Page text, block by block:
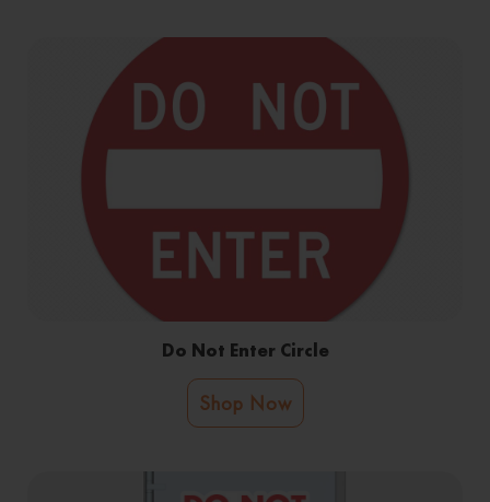
Do Not Enter Circle
Shop Now